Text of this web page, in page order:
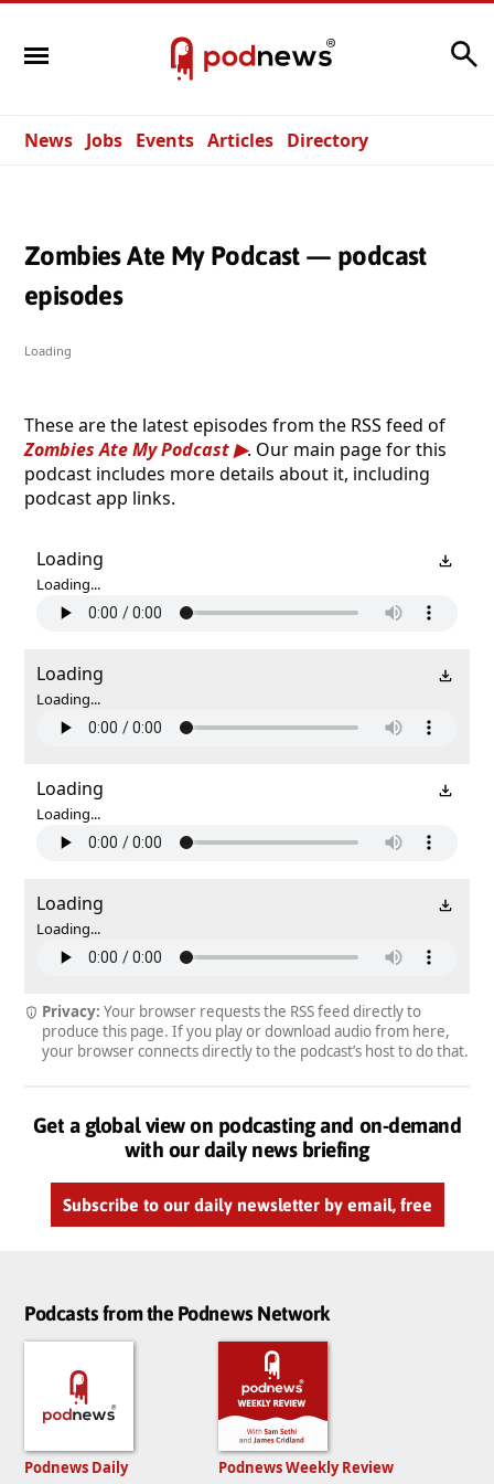
News Jobs Events Articles Directory
Zombies Ate My Podcast — podcast
episodes
Loading
These are the latest episodes from the RSS feed of
Zombies Ate My Podcast
. Our main page for this
podcast includes more details about it, including
podcast app links.
Loading
Loading...
Loading
Loading...
Loading
Loading...
Loading
Loading...
Privacy: Your browser requests the RSS feed directly to
produce this page. If you play or download audio from here,
your browser connects directly to the podcast’s host to do that.
Get a global view on podcasting and on-demand
with our daily news briefing
Subscribe to our daily newsletter by email, free
Podcasts from the Podnews Network
Podnews Daily
Podnews Weekly Review